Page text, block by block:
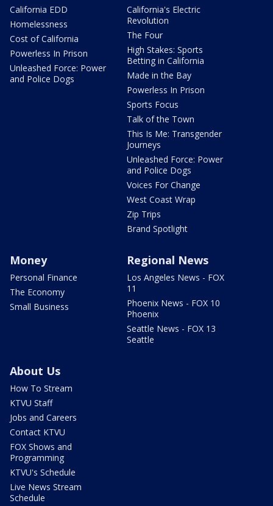
California EDD
Homelessness
Cost of California
Powerless In Prison
Unleashed Force: Power
and Police Dogs
California's Electric
Revolution
The Four
High Stakes: Sports
Betting in California
Made in the Bay
Powerless In Prison
Sports Focus
Talk of the Town
This Is Me: Transgender
Journeys
Unleashed Force: Power
and Police Dogs
Voices For Change
West Coast Wrap
Zip Trips
Brand Spotlight
Money
Personal Finance
The Economy
Small Business
Regional News
Los Angeles News - FOX
11
Phoenix News - FOX 10
Phoenix
Seattle News - FOX 13
Seattle
About Us
How To Stream
KTVU Staff
Jobs and Careers
Contact KTVU
FOX Shows and
Programming
KTVU's Schedule
Live News Stream
Schedule